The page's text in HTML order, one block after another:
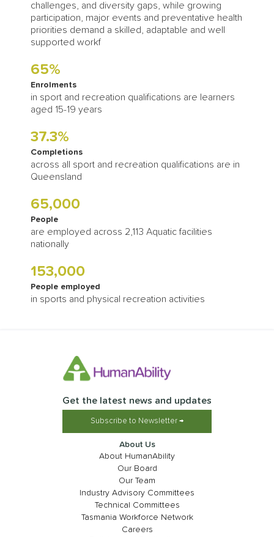
challenges, and diversity gaps, while growing
participation, major events and preventative health
priorities demand a skilled, adaptable and well
supported workf
65%
Enrolments
in sport and recreation qualifications are learners
aged 15-19 years
37.3%
Completions
across all sport and recreation qualifications are in
Queensland
65,000
People
are employed across 2,113 Aquatic facilities
nationally
153,000
People employed
in sports and physical recreation activities
Get the latest news and updates
Subscribe to Newsletter →
About Us
About HumanAbility
Our Board
Our Team
Industry Advisory Committees
Technical Committees
Tasmania Workforce Network
Careers